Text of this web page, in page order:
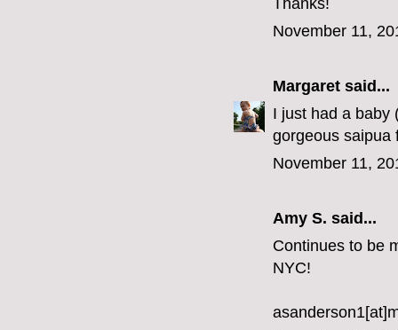
Thanks!
November 11,
Margaret said...
I just had a baby
gorgeous saipua
November 11,
Amy S. said...
Continues to be
NYC!